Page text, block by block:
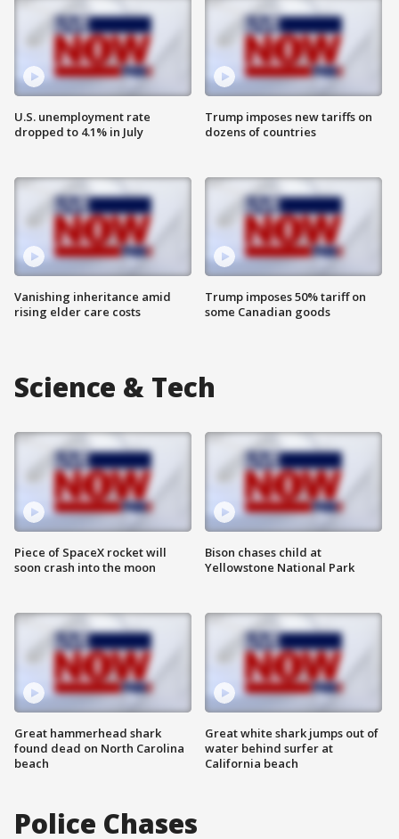
U.S. unemployment rate
dropped to 4.1% in July
Vanishing inheritance amid
rising elder care costs
Trump imposes new tariffs on
dozens of countries
Trump imposes 50% tariff on
some Canadian goods
Science & Tech
Piece of SpaceX rocket will
soon crash into the moon
Great hammerhead shark
found dead on North Carolina
beach
Bison chases child at
Yellowstone National Park
Great white shark jumps out of
water behind surfer at
California beach
Police Chases